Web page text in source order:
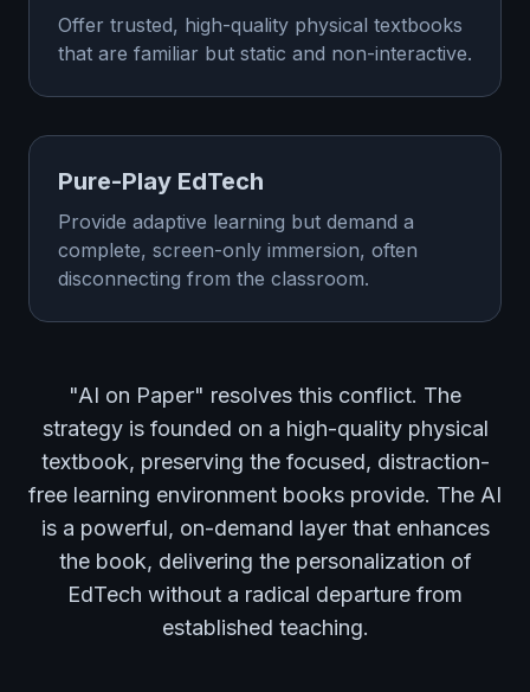
Offer trusted, high-quality physical textbooks
that are familiar but static and non-interactive.
Pure-Play EdTech
Provide adaptive learning but demand a
complete, screen-only immersion, often
disconnecting from the classroom.
"AI on Paper" resolves this conflict. The
strategy is founded on a high-quality physical
textbook, preserving the focused, distraction-
free learning environment books provide. The AI
is a powerful, on-demand layer that enhances
the book, delivering the personalization of
EdTech without a radical departure from
established teaching.